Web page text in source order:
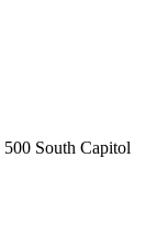
500 South Capitol